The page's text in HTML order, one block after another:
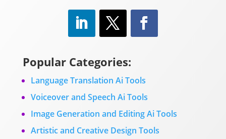
Popular Categories:
Language Translation Ai Tools
Voiceover and Speech Ai Tools
Image Generation and Editing Ai Tools
Artistic and Creative Design Tools